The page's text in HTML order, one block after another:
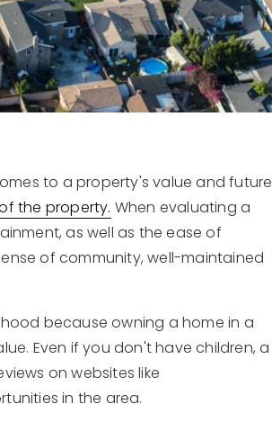
to a property's value and future
the property. When evaluating a
as well as the ease of
of community, well-maintained
because owning a home in a
Even if you don't have children, a
on websites like
in the area.